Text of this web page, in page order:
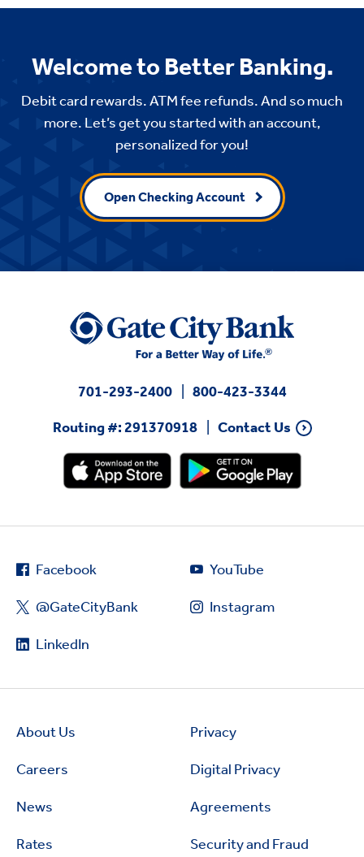
Welcome to Better Banking.
Debit card rewards. ATM fee refunds. And so much
more. Let’s get you started with an account,
personalized for you!
Open Checking Account
701-293-2400
800-423-3344
Routing #: 291370918
Contact Us
Facebook
@GateCityBank
LinkedIn
YouTube
Instagram
About Us
Careers
News
Rates
Privacy
Digital Privacy
Agreements
Security and Fraud